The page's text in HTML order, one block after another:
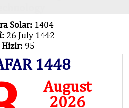
Solar: 1404
26 July 1442
Hizir: 95
1448
August
2026